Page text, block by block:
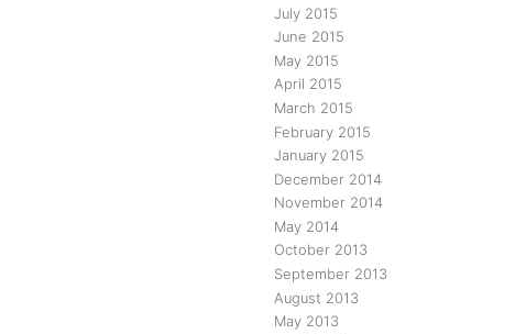
July 2015
June 2015
May 2015
April 2015
March 2015
February 2015
January 2015
December 2014
November 2014
May 2014
October 2013
September 2013
August 2013
May 2013